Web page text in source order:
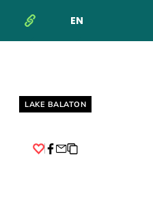
EN
NYELV
Helyszín címkék:
LAKE BALATON